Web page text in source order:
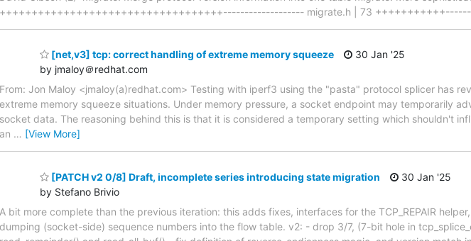
+++++++++++++++++++++++++++++++++++------------------- migrate.h | 73
[net,v3] tcp: correct handling of extreme memory squeeze
by jmaloy＠redhat.com
30 Jan '25
From: Jon Maloy <jmaloy(a)redhat.com> Testing with iperf3 using the "pasta" protocol splicer has
extreme memory squeeze situations. Under memory pressure, a socket endpoint may temporarily
socket data. The reasoning behind this is that it is considered a temporary setting which shouldn't
an … [View More]
[PATCH v2 0/8] Draft, incomplete series introducing state migration
by Stefano Brivio
30 Jan '25
A bit more complete than the previous iteration: this adds fixes, interfaces for the TCP_REPAIR
dumping (socket-side) sequence numbers into the flow table. v2: - drop 3/7, (7-bit hole in